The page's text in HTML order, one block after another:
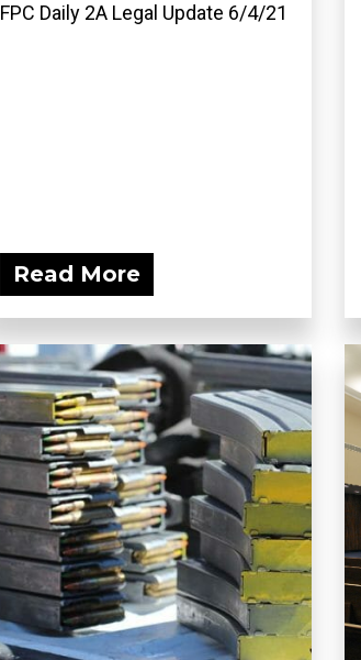
FPC Daily 2A Legal Update 6/4/21
Read More